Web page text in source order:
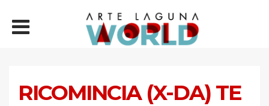
RICOMINCIA (X-DA) TE